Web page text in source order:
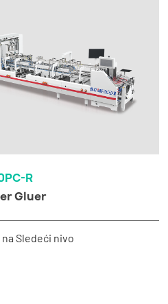
R
Gluer
Sledeći nivo